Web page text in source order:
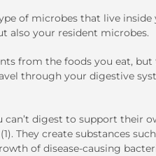
of microbes that live
also your resident microbes.
from the foods you eat,
through your digestive
digest to support their
They create substances
of disease-causing